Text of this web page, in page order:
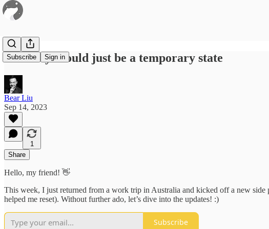
Subscribe Sign in
#22 Busy should just be a temporary state
Bear Liu
Sep 14, 2023
1
Share
Hello, my friend! 👋
This week, I just returned from a work trip in Australia and kicked off a new
helped me reset). Without further ado, let’s dive into the updates! :)
Subscribe